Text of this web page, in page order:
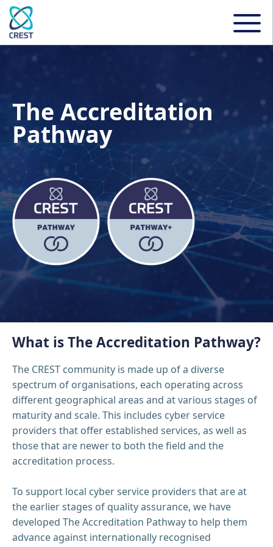
The Accreditation
Pathway
What is The Accreditation Pathway?
The CREST community is made up of a diverse
spectrum of organisations, each operating across
different geographical areas and at various stages of
maturity and scale. This includes cyber service
providers that offer established services, as well as
those that are newer to both the field and the
accreditation process.
To support local cyber service providers that are at
the earlier stages of quality assurance, we have
developed The Accreditation Pathway to help them
advance against internationally recognised